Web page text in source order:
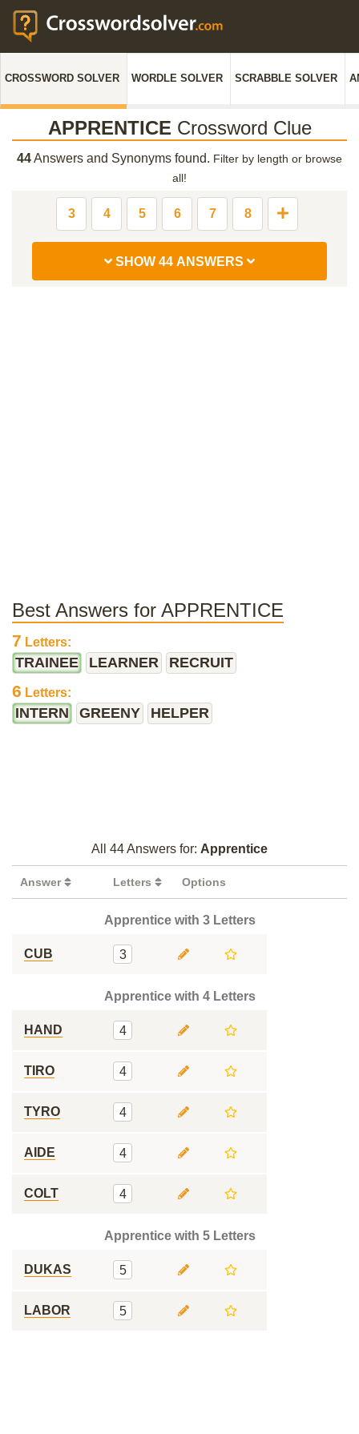
CROSSWORD SOLVER WORDLE SOLVER SCRABBLE SOLVER
APPRENTICE Crossword Clue
44Answers and Synonyms found. Filter by length or browse
all!
3 4 5 6 7 8
SHOW 44 ANSWERS
Best Answers for APPRENTICE
7 Letters:
TRAINEE LEARNER RECRUIT
6 Letters:
INTERN GREENY HELPER
All 44 Answers for: Apprentice
Answer Letters Options
Apprentice with 3 Letters
CUB 3
Apprentice with 4 Letters
HAND 4
TIRO 4
TYRO 4
AIDE 4
COLT 4
Apprentice with 5 Letters
DUKAS 5
LABOR 5